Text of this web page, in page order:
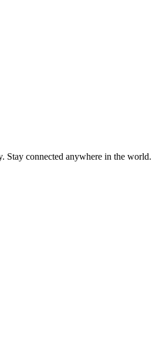
Stay connected anywhere in the world.